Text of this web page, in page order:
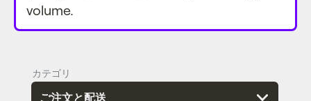
volume.
カテゴリ